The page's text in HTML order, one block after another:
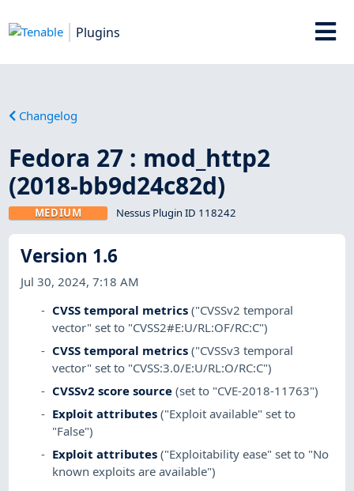
Plugins
Changelog
Fedora 27 : mod_http2
(2018-bb9d24c82d)
MEDIUM Nessus Plugin ID 118242
Version 1.6
Jul 30, 2024, 7:18 AM
CVSS temporal metrics ("CVSSv2 temporal
vector" set to "CVSS2#E:U/RL:OF/RC:C")
CVSS temporal metrics ("CVSSv3 temporal
vector" set to "CVSS:3.0/E:U/RL:O/RC:C")
CVSSv2 score source (set to "CVE-2018-11763")
Exploit attributes ("Exploit available" set to
"False")
Exploit attributes ("Exploitability ease" set to "No
known exploits are available")